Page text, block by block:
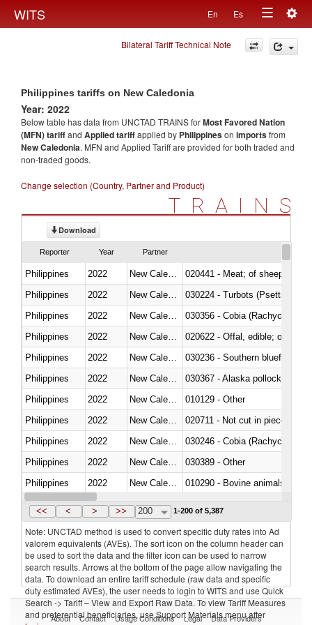
WITS En Es
Toggle
navigation
Bilateral Tariff Technical Note
Philippines tariffs on New Caledonia
Year: 2022
Below table has data from UNCTAD TRAINS forMost Favored Nation
(MFN) tariffand Applied tariffapplied by Philippineson importsfrom
New Caledonia. MFN and Applied Tariff are provided for both traded and
non-traded goods.
Change selection (Country, Partner and Product)
TRAINS
Download
Reporter Year Partner
Philippines 2022
020441 - Meat; of sheep,
Philippines
2022
030224 - Turbots (Psetta
Philippines
2022
030356 - Cobia (Rachycentron
Philippines
2022
020622 - Offal, edible; of
Philippines
2022
030236 - Southern bluefin
Philippines
2022
030367 - Alaska pollock
Philippines
2022
010129 - Other
Philippines
2022
020711 - Not cut in pieces,
Philippines
2022
030246 - Cobia (Rachycentron
Philippines
2022
030389 - Other
Philippines
2022
010290 - Bovine animals; live,
Philippines
2022 New Caledonia
<< < > >> 200 1-200 of 5,387
Note: UNCTAD method is used to convert specific duty rates into Ad
valorem equivalents (AVEs). The sort icon on the column header can
be used to sort the data and the filter icon can be used to narrow
search results. Arrows at the bottom of the page allow navigating the
data. To download an entire tariff schedule (raw data and specific
duty estimated AVEs), the user needs to login to WITS and use Quick
Search -> Tariff – View and Export Raw Data. To view Tariff Measures
and preferential beneficiaries, use Support Materials menu after
About Contact Usage Conditions Legal Data Providers